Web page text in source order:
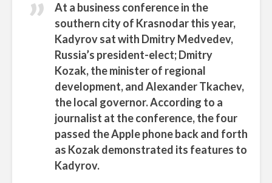
At a business conference in the
southern city of Krasnodar this year,
Kadyrov sat with Dmitry Medvedev,
Russia’s president-elect; Dmitry
Kozak, the minister of regional
development, and Alexander Tkachev,
the local governor. According to a
journalist at the conference, the four
passed the Apple phone back and forth
as Kozak demonstrated its features to
Kadyrov.